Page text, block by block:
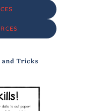
and Tricks